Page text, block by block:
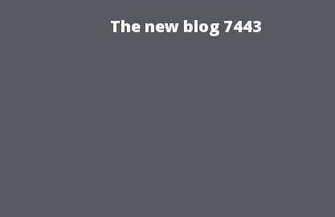
The new blog 7443